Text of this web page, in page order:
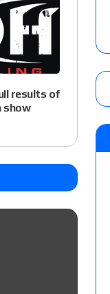
results of
show